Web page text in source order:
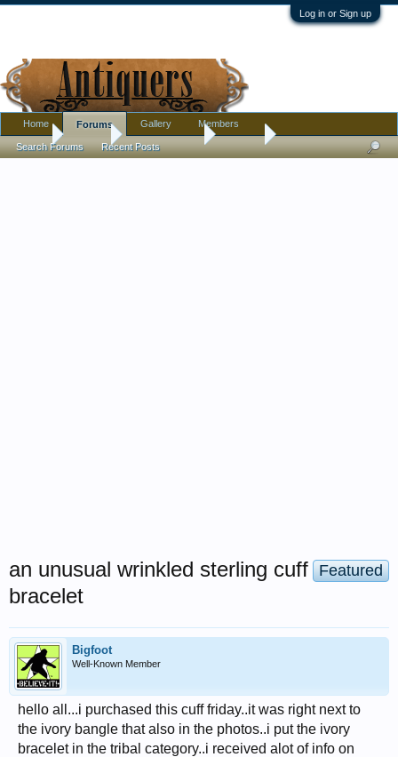
Log in or Sign up
Home Antique Forums Jewelry
Featured
an unusual wrinkled sterling cuff
bracelet
Bigfoot
Well-Known Member
hello all...i purchased this cuff friday..it was right next to
the ivory bangle that also in the photos..i put the ivory
bracelet in the tribal category..i received alot of info on
Home Forums
Search Forums Recent Posts
Gallery Members